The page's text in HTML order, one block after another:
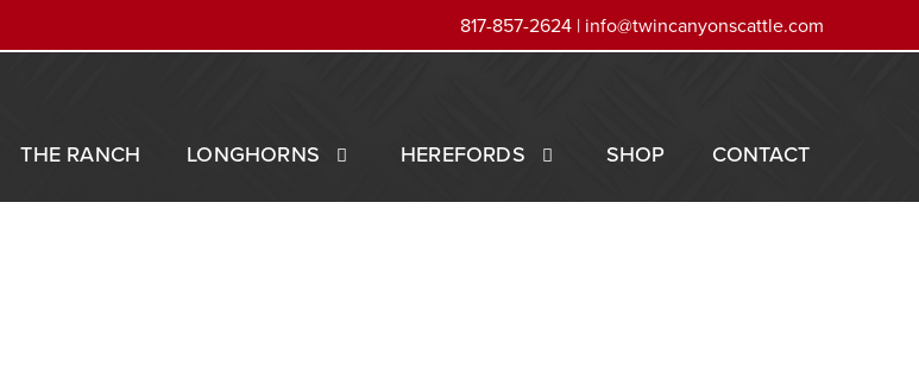
817-857-2624 | info@twincanyonscattle.com
THE RANCH LONGHORNS HEREFORDS SHOP CONTACT